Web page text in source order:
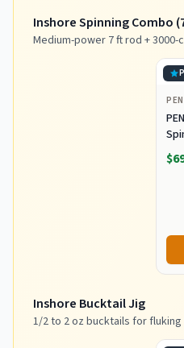
Inshore Spinning Combo
Medium-power 7 ft rod +
Inshore Bucktail Jig
1/2 to 2 oz bucktails for